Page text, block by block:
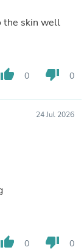
the skin well
thumb_up 0 thumb_down 0
24 Jul 2026
thumb_up 0 thumb_down 0